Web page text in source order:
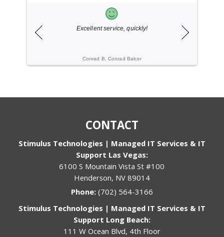
Excellent service, quickly!
Conrad B, Conrad Balcer
CONTACT
Stimulus Technologies | Managed IT Services & IT
Support Las Vegas:
6100 S Mountain Vista St #100
Henderson, NV 89014
Phone: (702) 564-3166
Stimulus Technologies | Managed IT Services & IT
Support Long Beach:
111 W Ocean Blvd, 4th Floor